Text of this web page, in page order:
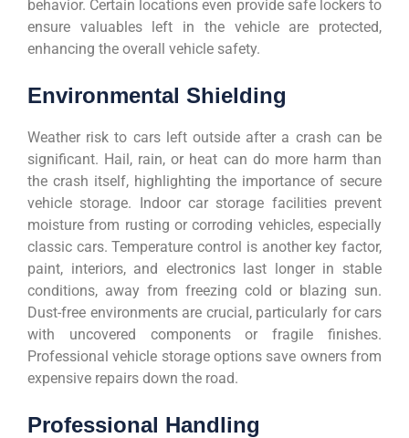
behavior. Certain locations even provide safe lockers to
ensure valuables left in the vehicle are protected,
enhancing the overall vehicle safety.
Environmental Shielding
Weather risk to cars left outside after a crash can be
significant. Hail, rain, or heat can do more harm than
the crash itself, highlighting the importance of secure
vehicle storage. Indoor car storage facilities prevent
moisture from rusting or corroding vehicles, especially
classic cars. Temperature control is another key factor,
paint, interiors, and electronics last longer in stable
conditions, away from freezing cold or blazing sun.
Dust-free environments are crucial, particularly for cars
with uncovered components or fragile finishes.
Professional vehicle storage options save owners from
expensive repairs down the road.
Professional Handling